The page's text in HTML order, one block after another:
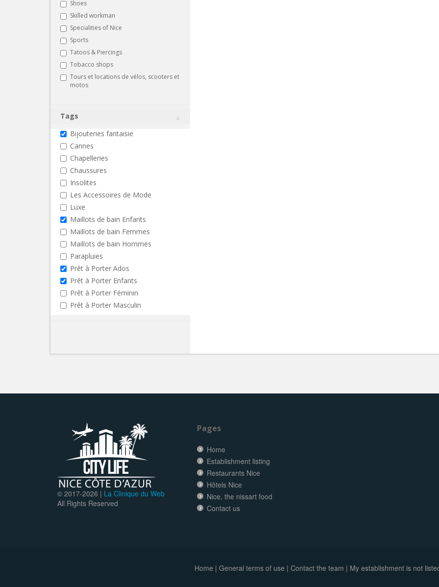
Shoes
Skilled workman
Specialities of Nice
Sports
Tatoos & Piercings
Tobacco shops
Tours et locations de vélos, scooters et
motos
Tags
Bijouteries fantaisie
Cannes
Chapelleries
Chaussures
Insolites
Les Accessoires de Mode
Luxe
Maillots de bain Enfants
Maillots de bain Femmes
Maillots de bain Hommes
Parapluies
Prêt à Porter Ados
Prêt à Porter Enfants
Prêt à Porter Féminin
Prêt à Porter Masculin
© 2017-2026 | La Clinique du Web
All Rights Reserved
Pages
Home
Establishment listing
Restaurants Nice
Hôtels Nice
Nice, the nissart food
Contact us
Home | General terms of use | Contact the team | My establishment is not